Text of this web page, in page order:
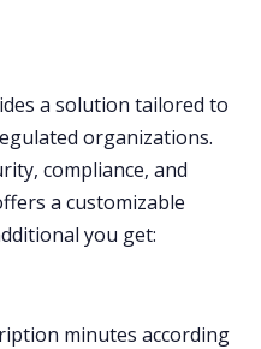
a solution tailored to
organizations.
compliance, and
a customizable
you get:
minutes according